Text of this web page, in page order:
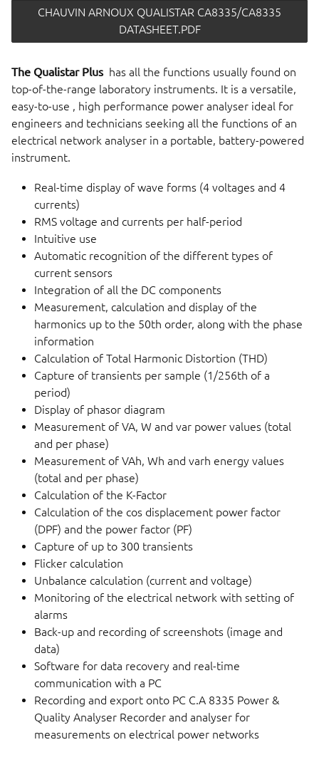
CHAUVIN ARNOUX QUALISTAR CA8335/CA8335
DATASHEET.PDF
The Qualistar Plus has all the functions usually found on
top-of-the-range laboratory instruments. It is a versatile,
easy-to-use , high performance power analyser ideal for
engineers and technicians seeking all the functions of an
electrical network analyser in a portable, battery-powered
instrument.
Real-time display of wave forms (4 voltages and 4
currents)
RMS voltage and currents per half-period
Intuitive use
Automatic recognition of the different types of
current sensors
Integration of all the DC components
Measurement, calculation and display of the
harmonics up to the 50th order, along with the phase
information
Calculation of Total Harmonic Distortion (THD)
Capture of transients per sample (1/256th of a
period)
Display of phasor diagram
Measurement of VA, W and var power values (total
and per phase)
Measurement of VAh, Wh and varh energy values
(total and per phase)
Calculation of the K-Factor
Calculation of the cos displacement power factor
(DPF) and the power factor (PF)
Capture of up to 300 transients
Flicker calculation
Unbalance calculation (current and voltage)
Monitoring of the electrical network with setting of
alarms
Back-up and recording of screenshots (image and
data)
Software for data recovery and real-time
communication with a PC
Recording and export onto PC C.A 8335 Power &
Quality Analyser Recorder and analyser for
measurements on electrical power networks